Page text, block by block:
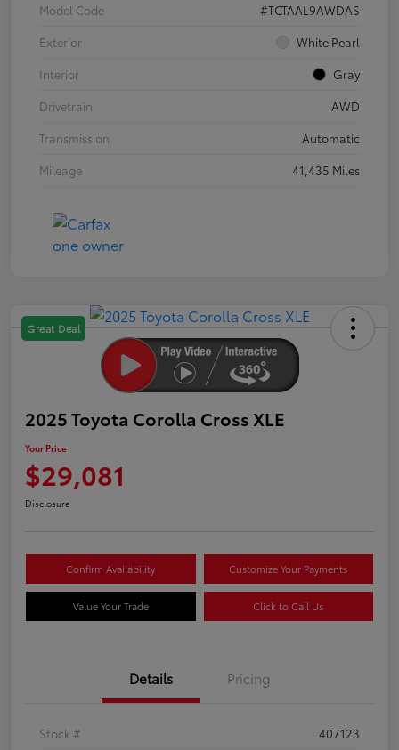
Model Code
#TCTAAL9AWDAS
Exterior
White Pearl
Interior
Gray
Drivetrain
AWD
Transmission
Automatic
Mileage
41,435 Miles
Great Deal
2025 Toyota Corolla Cross XLE
Your Price
$29,081
Disclosure
Confirm Availability Customize Your Payments
Value Your Trade Click to Call Us
Details Pricing
Stock #
407123